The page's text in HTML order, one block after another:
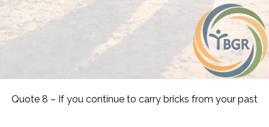
Quote 8 – If you continue to carry bricks from your past